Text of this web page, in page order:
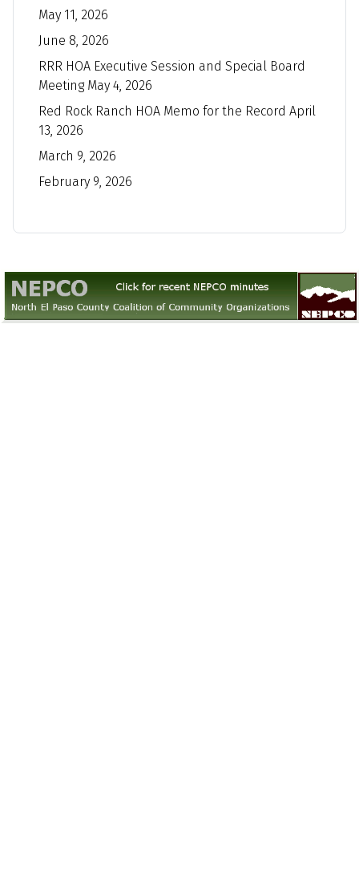
May 11, 2026
June 8, 2026
RRR HOA Executive Session and Special Board
Meeting May 4, 2026
Red Rock Ranch HOA Memo for the Record April
13, 2026
March 9, 2026
February 9, 2026